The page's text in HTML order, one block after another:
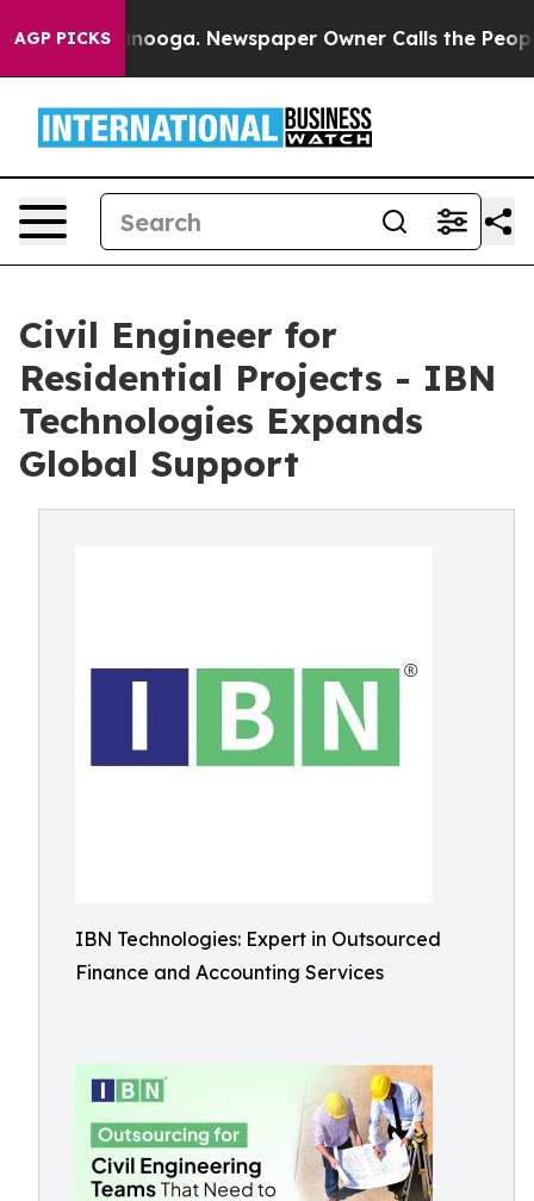
AGP PICKSNewspaper Owner Calls the People
Civil Engineer for
Residential Projects - IBN
Technologies Expands
Global Support
IBN Technologies: Expert in Outsourced
Finance and Accounting Services